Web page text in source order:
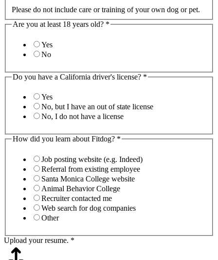
Please do not include care or training of your own dog or pet.
Are you at least 18 years old? *
Yes
No
Do you have a California driver's license? *
Yes
No, but I have an out of state license
No, I do not have a license
How did you learn about Fitdog? *
Job posting website (e.g. Indeed)
Referral from existing employee
Santa Monica College website
Animal Behavior College
Recruiter contacted me
Web search for dog companies
Other
Upload your resume. *